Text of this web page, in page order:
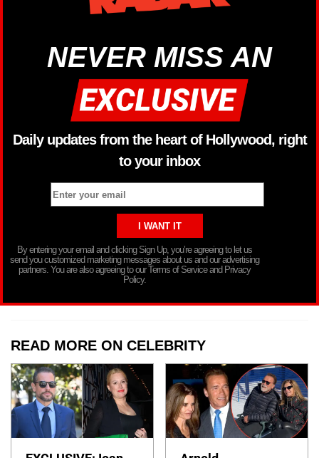
NEVER MISS AN
Daily updates from the heart of Hollywood, right
to your inbox
By entering your email and clicking Sign Up, you’re agreeing to let us
send you customized marketing messages about us and our advertising
partners. You are also agreeing to our Terms of Service and Privacy
Policy.
READ MORE ON CELEBRITY